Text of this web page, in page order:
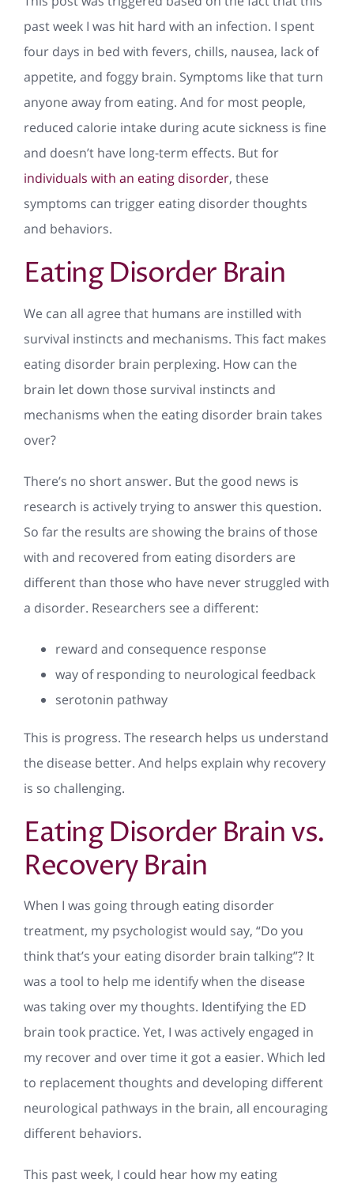
past week I was hit hard with an infection. I spent
four days in bed with fevers, chills, nausea, lack of
appetite, and foggy brain. Symptoms like that turn
anyone away from eating. And for most people,
reduced calorie intake during acute sickness is fine
and doesn’t have long-term effects. But for
individuals with an eating disorder, these
symptoms can trigger eating disorder thoughts
and behaviors.
Eating Disorder Brain
We can all agree that humans are instilled with
survival instincts and mechanisms. This fact makes
eating disorder brain perplexing. How can the
brain let down those survival instincts and
mechanisms when the eating disorder brain takes
over?
There’s no short answer. But the good news is
research is actively trying to answer this question.
So far the results are showing the brains of those
with and recovered from eating disorders are
different than those who have never struggled with
a disorder. Researchers see a different:
reward and consequence response
way of responding to neurological feedback
serotonin pathway
This is progress. The research helps us understand
the disease better. And helps explain why recovery
is so challenging.
Eating Disorder Brain vs.
Recovery Brain
When I was going through eating disorder
treatment, my psychologist would say, “Do you
think that’s your eating disorder brain talking”? It
was a tool to help me identify when the disease
was taking over my thoughts. Identifying the ED
brain took practice. Yet, I was actively engaged in
my recover and over time it got a easier. Which led
to replacement thoughts and developing different
neurological pathways in the brain, all encouraging
different behaviors.
This past week, I could hear how my eating